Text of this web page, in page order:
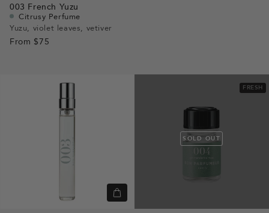
to
slide
1
to
slide
to
slideslide
003 French Yuzu
Citrusy Perfume
Yuzu, violet leaves, vetiver
From $75
Quick
FRESH
SOLD OUT